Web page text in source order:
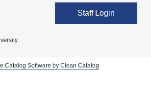
User account
Staff Login
Catalog Software by Clean Catalog